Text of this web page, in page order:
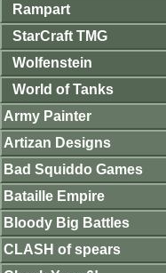
Rampart
StarCraft TMG
Wolfenstein
World of Tanks
Army Painter
Artizan Designs
Bad Squiddo Games
Bataille Empire
Bloody Big Battles
CLASH of spears